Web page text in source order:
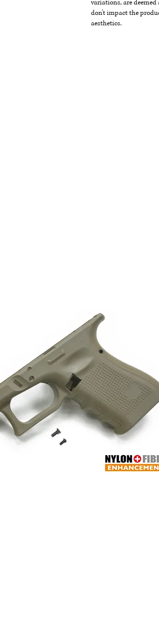
variations, are
don't impact the
aesthetics.